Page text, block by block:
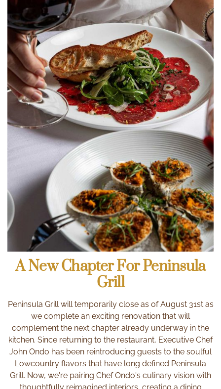
A new season of flavors has arrived at Peninsula Grill in
Charleston, South Carolina. Crafted to celebrate the
region’s rich agricultural heritage, our newly debuted
summer menu showcases the very best of local, sun-
ripened ingredients and pristine coastal seafood.
Celebrate Mom This
Mother’s Day at Peninsula
Grill
May in Charleston is not only an absolutely beautiful
time of year, but it’s the perfect time to gather with
family and friends to celebrate the moms in your life.
Peninsula Grill’s traditional Mother’s Day Brunch and
decadent dinner are the perfect way to say thank you
and spend time together in a convivial setting.
New Breakfast & Brunch
Menus
Just in time for the beautiful spring season, Peninsula
Grill has just unveiled new breakfast and brunch menus.
A New Chapter For Peninsula
Grill
Peninsula Grill will temporarily close as of August 31st as
we complete an exciting renovation that will
complement the next chapter already underway in the
kitchen. Since returning to the restaurant, Executive Chef
John Ondo has been reintroducing guests to the soulful
Lowcountry flavors that have long defined Peninsula
Grill. Now, we're pairing Chef Ondo's culinary vision with